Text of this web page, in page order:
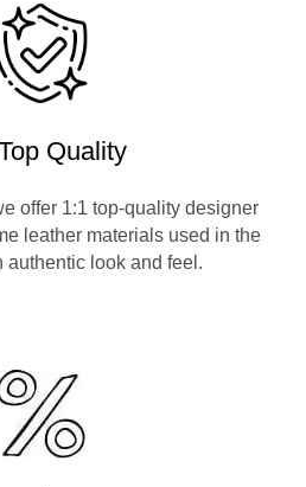
Quality
offer 1:1 top-quality designer
leather materials used in the
authentic look and feel.